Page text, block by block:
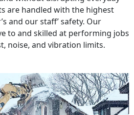
are handled with the highest
and our staff’ safety. Our
to and skilled at performing jobs
noise, and vibration limits.